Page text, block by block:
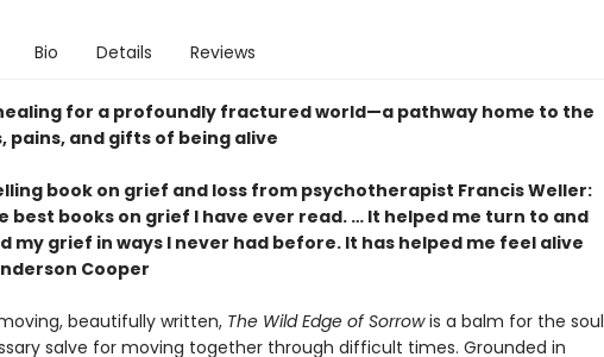
Bio Details Reviews
for a profoundly fractured world—a pathway home to the
pains, and gifts of being alive
book on grief and loss from psychotherapist Francis Weller:
best books on grief I have ever read. … It helped me turn to and
my grief in ways I never had before. It has helped me feel alive
Cooper
beautifully written, The Wild Edge of Sorrowis a balm for the soul
salve for moving together through difficult times. Grounded in